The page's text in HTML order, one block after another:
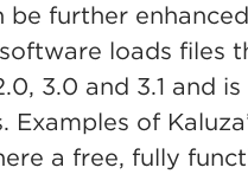
further
loads files
3.0 and 3.1 and
of
a free, fully